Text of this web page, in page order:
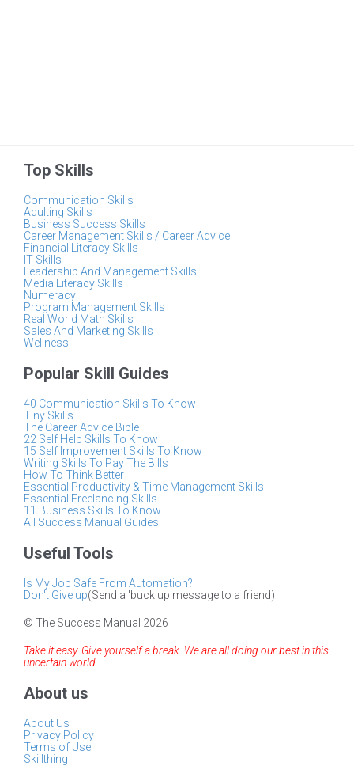
Top Skills
Communication Skills
Adulting Skills
Business Success Skills
Career Management Skills / Career Advice
Financial Literacy Skills
IT Skills
Leadership And Management Skills
Media Literacy Skills
Numeracy
Program Management Skills
Real World Math Skills
Sales And Marketing Skills
Wellness
Popular Skill Guides
40 Communication Skills To Know
Tiny Skills
The Career Advice Bible
22 Self Help Skills To Know
15 Self Improvement Skills To Know
Writing Skills To Pay The Bills
How To Think Better
Essential Productivity & Time Management Skills
Essential Freelancing Skills
11 Business Skills To Know
All Success Manual Guides
Useful Tools
Is My Job Safe From Automation?
Don't Give up(Send a 'buck up message to a friend)
© The Success Manual 2026
Take it easy. Give yourself a break. We are all doing our best in this
uncertain world.
About us
About Us
Privacy Policy
Terms of Use
Skillthing